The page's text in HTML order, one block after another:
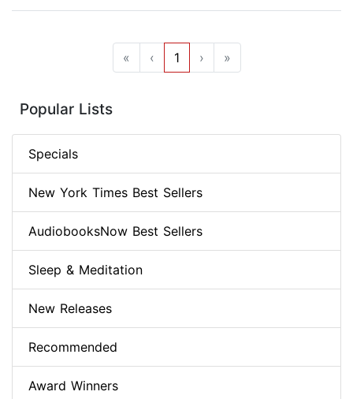
« ‹ 1 › »
Popular Lists
Specials
New York Times Best Sellers
AudiobooksNow Best Sellers
Sleep & Meditation
New Releases
Recommended
Award Winners